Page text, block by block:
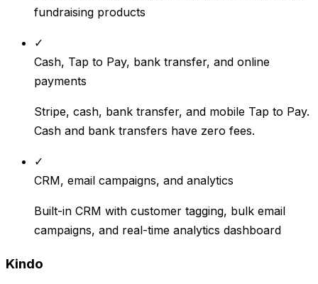
fundraising products
✓
Cash, Tap to Pay, bank transfer, and online
payments
Stripe, cash, bank transfer, and mobile Tap to Pay.
Cash and bank transfers have zero fees.
✓
CRM, email campaigns, and analytics
Built-in CRM with customer tagging, bulk email
campaigns, and real-time analytics dashboard
Kindo